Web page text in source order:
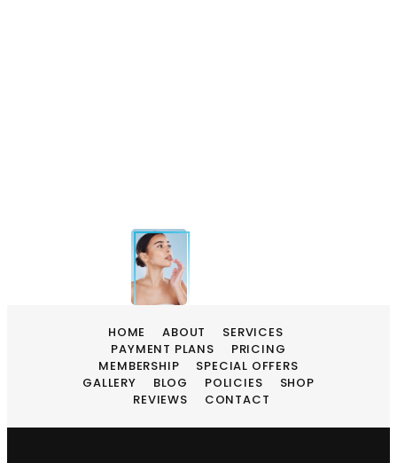
HOME ABOUT
SERVICES
PAYMENT PLANS
PRICING
MEMBERSHIP
SPECIAL OFFERS
GALLERY
BLOG POLICIES
SHOP
REVIEWS
CONTACT